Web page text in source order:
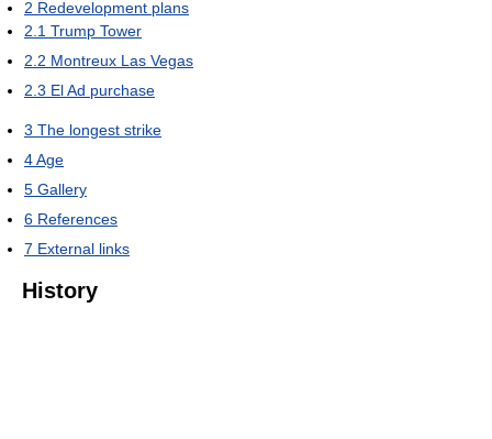
2 Redevelopment plans
2.1 Trump Tower
2.2 Montreux Las Vegas
2.3 El Ad purchase
3 The longest strike
4Age
5 Gallery
6 References
7 External links
History